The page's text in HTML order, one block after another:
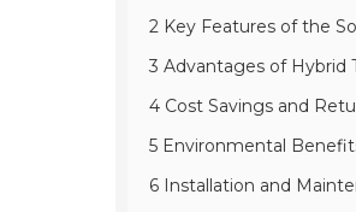
2 Key Features of the
3 Advantages of Hybrid
4 Cost Savings and
5 Environmental
6 Installation and